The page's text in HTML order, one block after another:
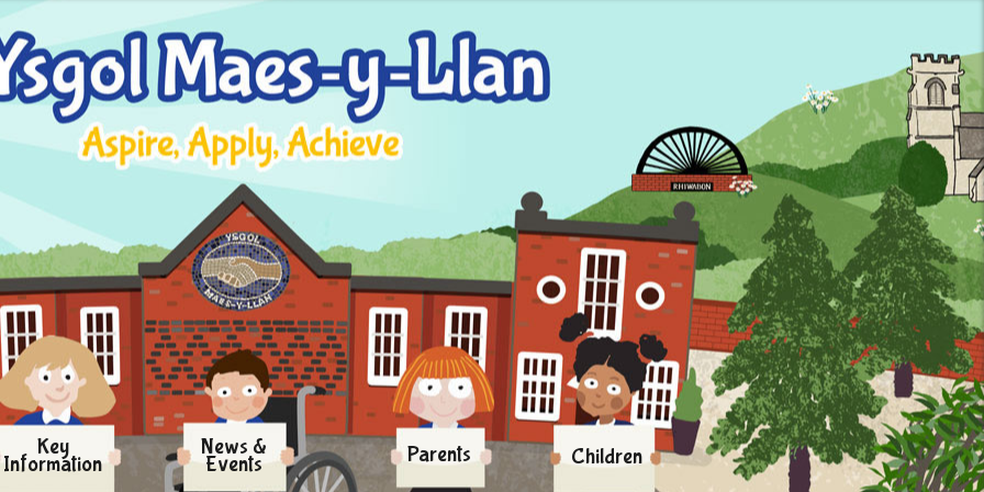
Key
Information
News &
Events Parents Children